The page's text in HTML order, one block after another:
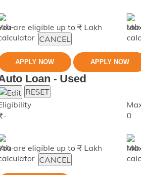
are eligible up to ₹ Lakh
CANCEL
APPLY NOW APPLY NOW
Loan - Used
RESET
-
are eligible up to ₹ Lakh
0
CANCEL